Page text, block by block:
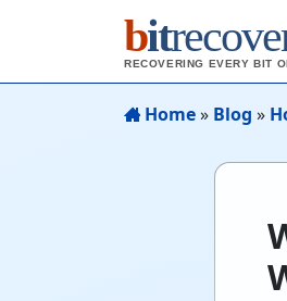
bit
RECOVERING EVERY BIT
Home» Blog »